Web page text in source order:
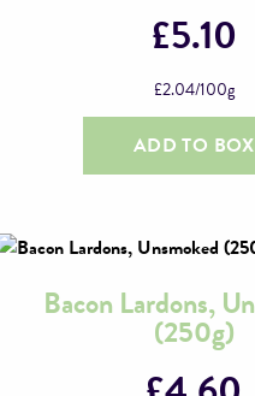
£5.10
£2.04/100g
ADD TO BOX
Bacon Lardons,
(250g)